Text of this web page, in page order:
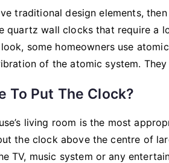
traditional design elements,
quartz wall clocks that require a
some homeowners use
of the atomic system.
To Put The Clock?
living room is the most
the clock above the centre of
TV, music system or any